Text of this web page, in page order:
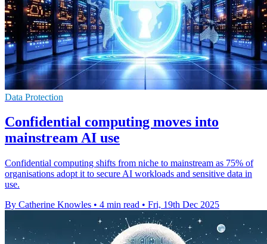
Data Protection
Confidential computing moves into
mainstream AI use
Confidential computing shifts from niche to mainstream as 75% of
organisations adopt it to secure AI workloads and sensitive data in
use.
By Catherine Knowles • 4 min read • Fri, 19th Dec 2025